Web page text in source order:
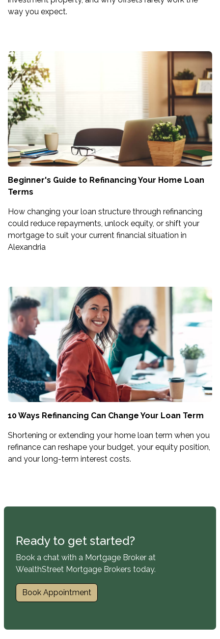
way you expect.
Beginner's Guide to Refinancing Your Home Loan
Terms
How changing your loan structure through refinancing
could reduce repayments, unlock equity, or shift your
mortgage to suit your current financial situation in
Alexandria
10 Ways Refinancing Can Change Your Loan Term
Shortening or extending your home loan term when you
refinance can reshape your budget, your equity position,
and your long-term interest costs.
Ready to get started?
Book a chat with a Mortgage Broker at
WealthStreet Mortgage Brokers today.
Book Appointment